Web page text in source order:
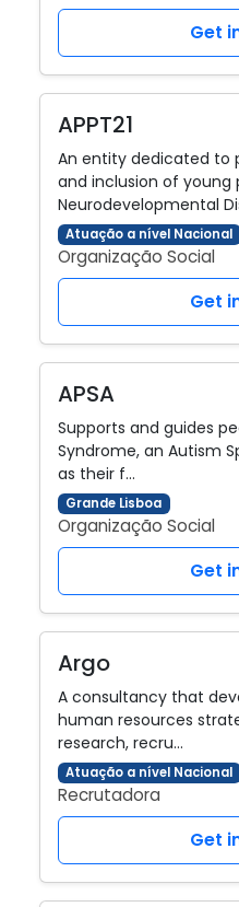
Get
APPT21
An entity dedicated to
and inclusion of young
Neurodevelopmental
Atuação a nível Nacional
Organização Social
Get
APSA
Supports and guides
Syndrome, an Autism
as their f…
Grande Lisboa
Organização Social
Get
Argo
A consultancy that
human resources
research, recru…
Atuação a nível Nacional
Recrutadora
Get